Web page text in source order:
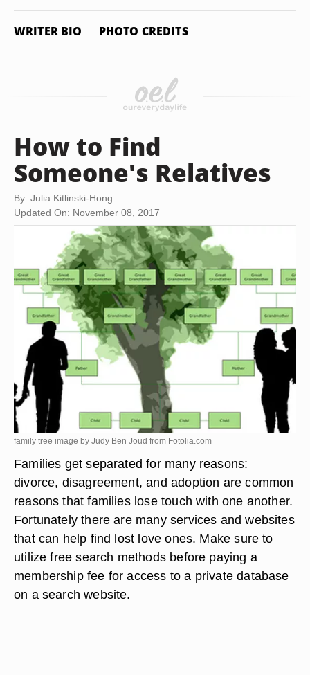
WRITER BIO PHOTO CREDITS
How to Find
Someone's Relatives
By: Julia Kitlinski-Hong
Updated On: November 08, 2017
family tree image by Judy Ben Joud from Fotolia.com
Families get separated for many reasons:
divorce, disagreement, and adoption are common
reasons that families lose touch with one another.
Fortunately there are many services and websites
that can help find lost love ones. Make sure to
utilize free search methods before paying a
membership fee for access to a private database
on a search website.